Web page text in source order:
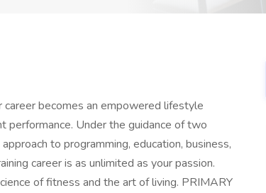
career becomes an empowered lifestyle
performance. Under the guidance of two
to programming, education, business,
career is as unlimited as your passion.
of fitness and the art of living. PRIMARY